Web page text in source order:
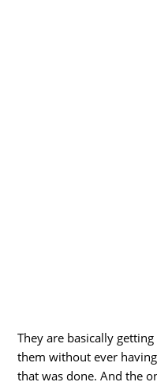
They are basically
them without ever
that was done. And the